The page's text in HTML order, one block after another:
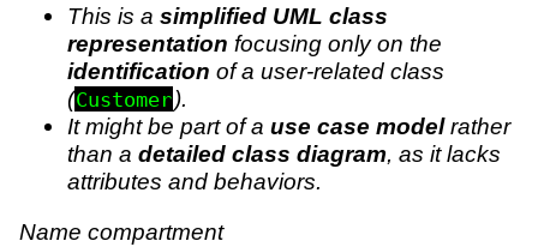
This is a simplified UML class
representation focusing only on the
identification of a user-related class
(Customer).
It might be part of a use case modelrather
than a detailed class diagram, as it lacks
attributes and behaviors.
Name compartment